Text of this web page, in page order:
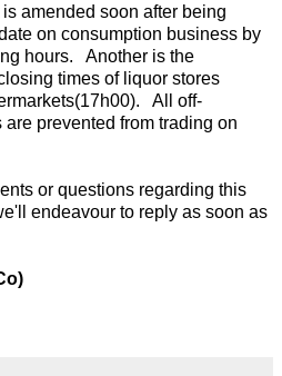
amended soon after being
on consumption business by
hours. Another is the
times of liquor stores
All off-
prevented from trading on
or questions regarding this
endeavour to reply as soon as